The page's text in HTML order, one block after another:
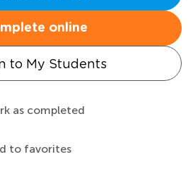
online
to My Students
as completed
to favorites